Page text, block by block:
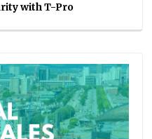
with T-Pro